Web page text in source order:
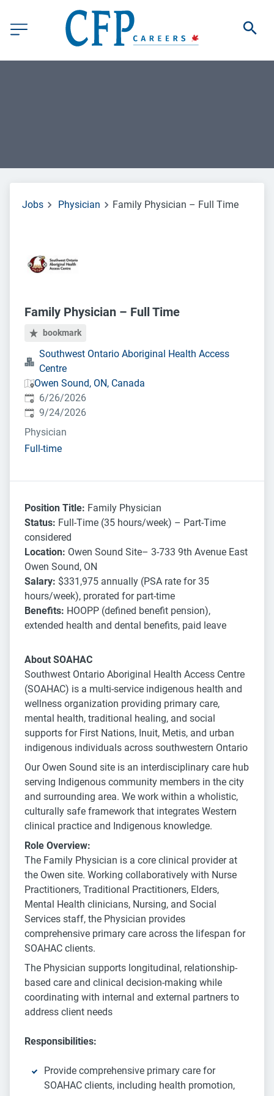
Jobs Physician Family Physician – Full Time
Family Physician – Full Time
bookmark
Southwest Ontario Aboriginal Health Access
Centre
Owen Sound, ON, Canada
Published:
6/26/2026
Expires:
9/24/2026
Physician
Full-time
Position Title: Family Physician
Status: Full-Time (35 hours/week) – Part-Time
considered
Location: Owen Sound Site– 3-733 9th Avenue East
Owen Sound, ON
Salary: $331,975 annually (PSA rate for 35
hours/week), prorated for part-time
Benefits: HOOPP (defined benefit pension),
extended health and dental benefits, paid leave
About SOAHAC
Southwest Ontario Aboriginal Health Access Centre
(SOAHAC) is a multi-service indigenous health and
wellness organization providing primary care,
mental health, traditional healing, and social
supports for First Nations, Inuit, Metis, and urban
indigenous individuals across southwestern Ontario
Our Owen Sound site is an interdisciplinary care hub
serving Indigenous community members in the city
and surrounding area. We work within a wholistic,
culturally safe framework that integrates Western
clinical practice and Indigenous knowledge.
Role Overview:
The Family Physician is a core clinical provider at
the Owen site. Working collaboratively with Nurse
Practitioners, Traditional Practitioners, Elders,
Mental Health clinicians, Nursing, and Social
Services staff, the Physician provides
comprehensive primary care across the lifespan for
SOAHAC clients.
The Physician supports longitudinal, relationship-
based care and clinical decision-making while
coordinating with internal and external partners to
address client needs
Responsibilities:
Provide comprehensive primary care for
SOAHAC clients, including health promotion,